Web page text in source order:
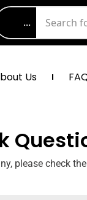
...
Us
please check